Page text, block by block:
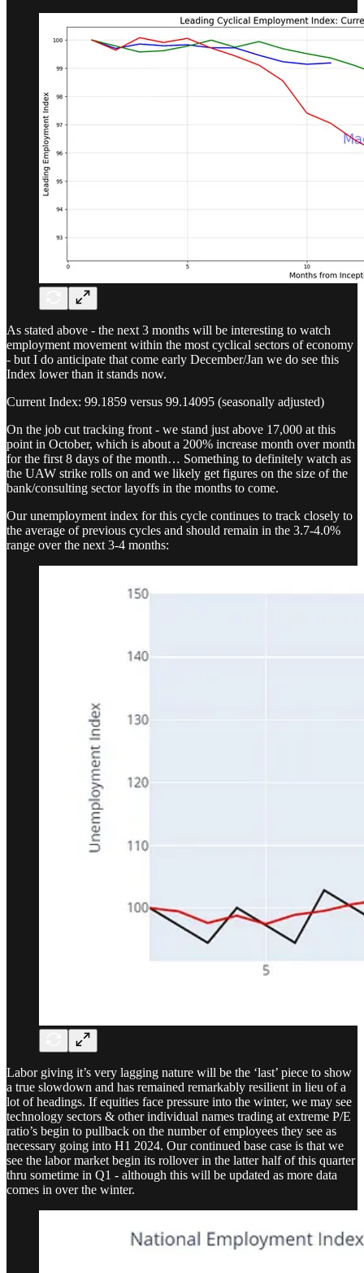
As stated above - the next 3 months will be interesting to watch
employment movement within the most cyclical sectors of economy
- but I do anticipate that come early December/Jan we do see this
Index lower than it stands now.
Current Index: 99.1859 versus 99.14095 (seasonally adjusted)
On the job cut tracking front - we stand just above 17,000 at this
point in October, which is about a 200% increase month over month
for the first 8 days of the month… Something to definitely watch as
the UAW strike rolls on and we likely get figures on the size of the
bank/consulting sector layoffs in the months to come.
Our unemployment index for this cycle continues to track closely to
the average of previous cycles and should remain in the 3.7-4.0%
range over the next 3-4 months:
Labor giving it’s very lagging nature will be the ‘last’ piece to show
a true slowdown and has remained remarkably resilient in lieu of a
lot of headings. If equities face pressure into the winter, we may see
technology sectors & other individual names trading at extreme P/E
ratio’s begin to pullback on the number of employees they see as
necessary going into H1 2024. Our continued base case is that we
see the labor market begin its rollover in the latter half of this quarter
thru sometime in Q1 - although this will be updated as more data
comes in over the winter.